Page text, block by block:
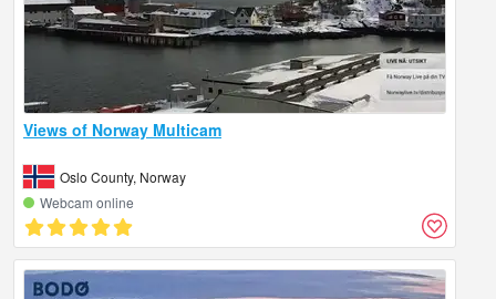
Views of Norway Multicam
Oslo County, Norway
Webcam online